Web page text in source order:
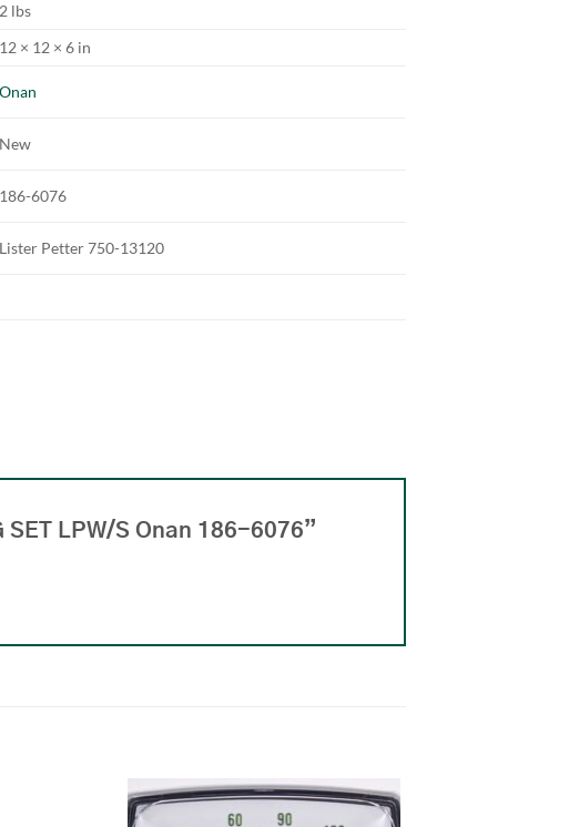
2 lbs
12 × 12 × 6 in
Onan
New
186-6076
Lister Petter 750-13120
LPW/S Onan 186-6076”